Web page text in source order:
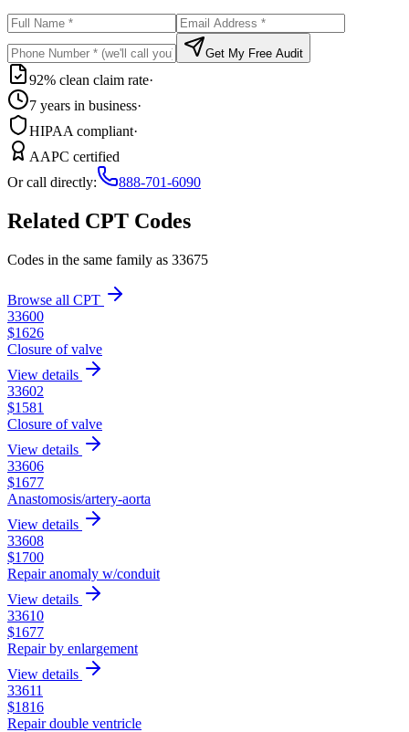
Get My Free Audit
92% clean claim rate·
7 years in business·
HIPAA compliant·
AAPC certified
Or call directly:
888-701-6090
Related CPT Codes
Codes in the same family as 33675
Browse all CPT
33600
$1626
Closure of valve
View details
33602
$1581
Closure of valve
View details
33606
$1677
Anastomosis/artery-aorta
View details
33608
$1700
Repair anomaly w/conduit
View details
33610
$1677
Repair by enlargement
View details
33611
$1816
Repair double ventricle